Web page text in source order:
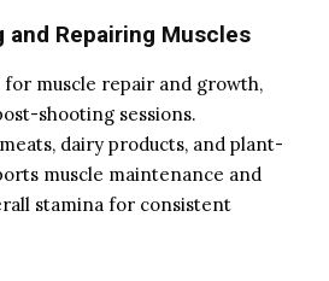
and Repairing Muscles
muscle repair and growth,
shooting sessions.
dairy products, and plant-
muscle maintenance and
stamina for consistent